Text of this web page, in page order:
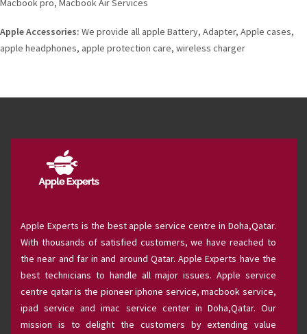
Macbook pro, Macbook Air Services
Apple Accessories: We provide all apple Battery, Adapter, Apple cases,
apple headphones, apple protection care, wireless charger
Apple Experts is the best apple service centre in Doha,Qatar.
With thousands of satisfied customers, we have reached to
the near and far in and around Qatar. Apple Experts have the
best technicians to handle all major issues. Apple service
centre qatar is the pioneer iphone service, macbook service,
ipad service and imac service center in Doha,Qatar. Our
mission is to delight the customers by extending value